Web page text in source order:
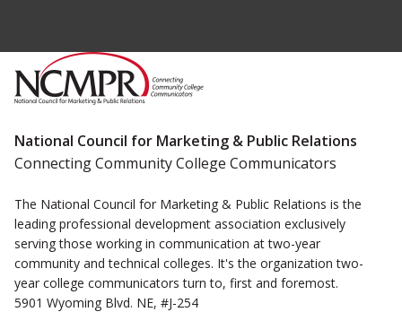
National Council for Marketing & Public Relations
Connecting Community College Communicators
The National Council for Marketing & Public Relations is the
leading professional development association exclusively
serving those working in communication at two-year
community and technical colleges. It's the organization two-
year college communicators turn to, first and foremost.
5901 Wyoming Blvd. NE, #J-254